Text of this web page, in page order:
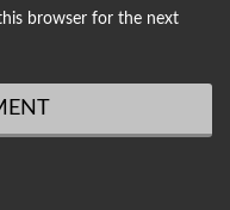
browser for the next